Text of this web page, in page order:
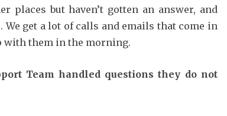
places but haven’t gotten an answer, and
We get a lot of calls and emails that come in
with them in the morning.
Team handled questions they do not